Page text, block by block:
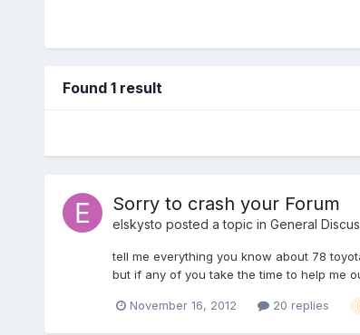
Found 1 result
Sorry to crash your Forum
elskysto posted a topic in General
tell me everything you know about 78
but if any of you take the time to help me
November 16, 2012 20 replies